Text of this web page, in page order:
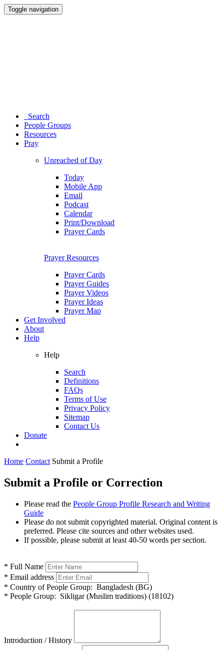
Toggle navigation
Search
People Groups
Resources
Pray
Unreached of Day
Today
Mobile App
Email
Podcast
Calendar
Print/Download
Prayer Cards
Prayer Resources
Prayer Cards
Prayer Guides
Prayer Videos
Prayer Ideas
Prayer Map
Get Involved
About
Help
Help
Search
Definitions
FAQs
Terms of Use
Privacy Policy
Sitemap
Contact Us
Donate
Home Contact Submit a Profile
Submit a Profile or Correction
Please read the People Group Profile Research and Writing
Guide
Please do not submit copyrighted material. Original content is
preferred. Please cite sources and other websites used.
If possible, please submit at least 40-50 words per section.
* Full Name
* Email address
* Country of People Group: Bangladesh (BG)
* People Group: Sikligar (Muslim traditions) (18102)
Introduction / History